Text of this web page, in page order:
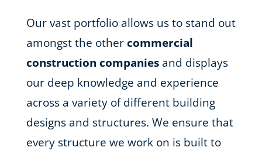
Our vast portfolio allows us to stand out
amongst the othercommercial
construction companies and displays
our deep knowledge and experience
across a variety of different building
designs and structures. We ensure that
every structure we work on is built to